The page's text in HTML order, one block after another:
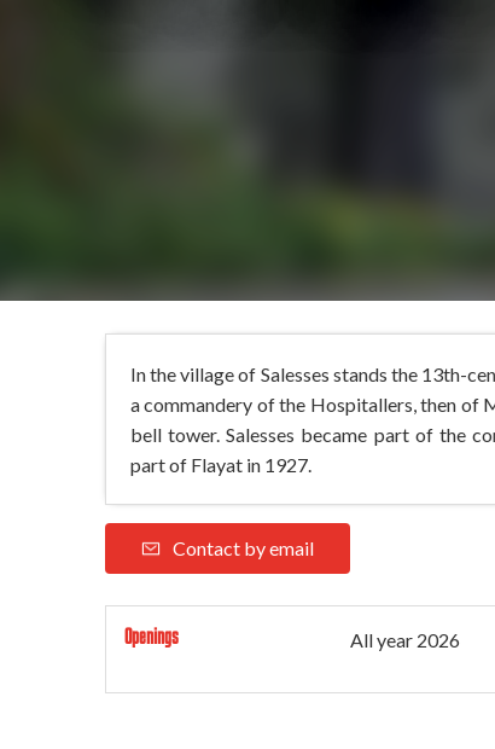
In the village of Salesses stands the 13th-
a commandery of the Hospitallers, then of
bell tower. Salesses became part of the
part of Flayat in 1927.
Contact by email
Openings All year 2026